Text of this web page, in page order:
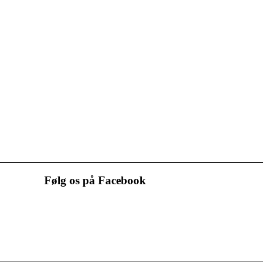
Følg os på Facebook